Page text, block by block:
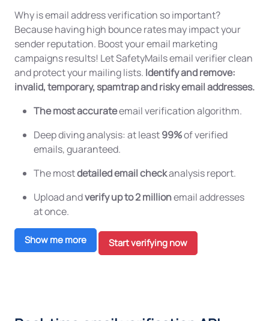
Why is email address verification so important?
Because having high bounce rates may impact your
sender reputation. Boost your email marketing
campaigns results! Let SafetyMails email verifier clean
and protect your mailing lists. Identify and remove:
invalid, temporary, spamtrap and risky email addresses.
The most accurateemail verification algorithm.
Deep diving analysis: at least99%of verified
emails, guaranteed.
The mostdetailed email checkanalysis report.
Upload andverify up to 2 millionemail addresses
at once.
Show me more Start verifying now